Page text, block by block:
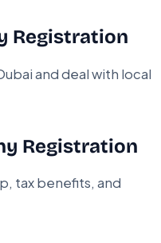
Registration
and deal with local
Registration
tax benefits, and